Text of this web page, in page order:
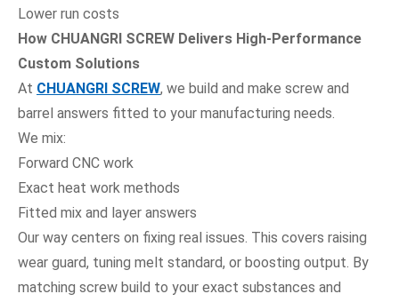
Lower run costs
How CHUANGRI SCREW Delivers High-Performance
Custom Solutions
At CHUANGRI SCREW, we build and make screw and
barrel answers fitted to your manufacturing needs.
We mix:
Forward CNC work
Exact heat work methods
Fitted mix and layer answers
Our way centers on fixing real issues. This covers raising
wear guard, tuning melt standard, or boosting output. By
matching screw build to your exact substances and